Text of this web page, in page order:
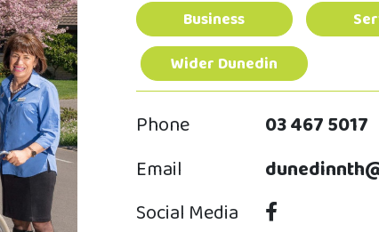
Business
Wider Dunedin
Phone
03 467 5017
Email
Social Media